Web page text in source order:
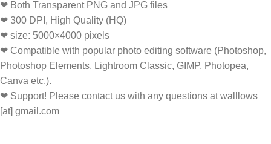
❤ Both Transparent PNG and JPG files
❤ 300 DPI, High Quality (HQ)
❤ size: 5000×4000 pixels
❤ Compatible with popular photo editing software (Photoshop,
Photoshop Elements, Lightroom Classic, GIMP, Photopea,
Canva etc.).
❤ Support! Please contact us with any questions at walllows
[at] gmail.com